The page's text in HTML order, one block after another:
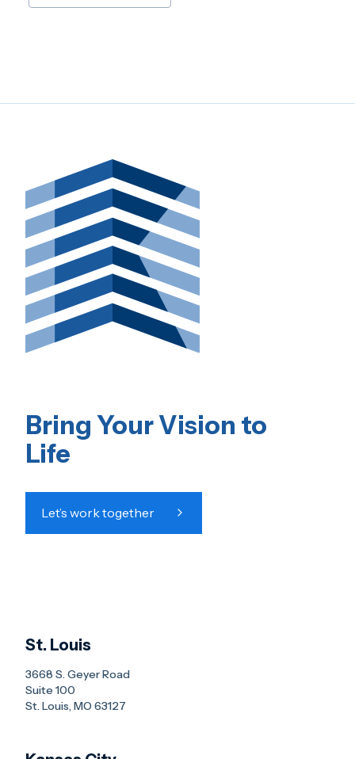
Bring Your Vision to
Life
Let’s work together
St. Louis
3668 S. Geyer Road
Suite 100
St. Louis, MO 63127